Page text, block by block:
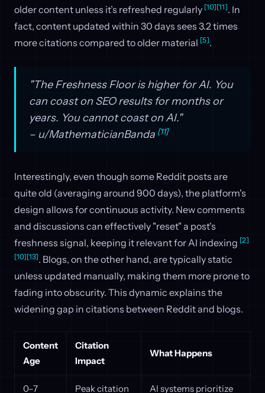
older content unless it’s refreshed regularly [10][11]. In
fact, content updated within 30 days sees 3.2 times
more citations compared to older material [5].
"The Freshness Floor is higher for AI. You
can coast on SEO results for months or
years. You cannot coast on AI."
– u/MathematicianBanda [11]
Interestingly, even though some Reddit posts are
quite old (averaging around 900 days), the platform's
design allows for continuous activity. New comments
and discussions can effectively "reset" a post's
freshness signal, keeping it relevant for AI indexing [2]
[10][13]. Blogs, on the other hand, are typically static
unless updated manually, making them more prone to
fading into obscurity. This dynamic explains the
widening gap in citations between Reddit and blogs.
Content
Age
Citation
Impact
What Happens
0–7 Peak citation AI systems prioritize